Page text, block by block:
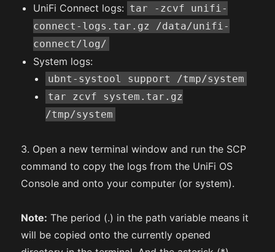
UniFi Connect logs: tar -zcvf unifi-
connect-logs.tar.gz /data/unifi-
connect/log/
System logs:
ubnt-systool support /tmp/system
tar zcvf system.tar.gz
/tmp/system
3. Open a new terminal window and run the SCP
command to copy the logs from the UniFi OS
Console and onto your computer (or system).
Note: The period (.) in the path variable means it
will be copied onto the currently opened